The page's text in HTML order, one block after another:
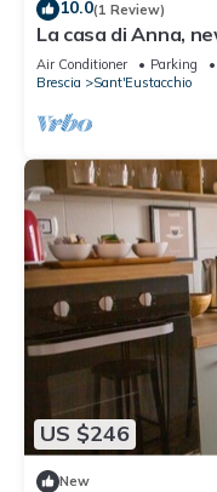
10.0(1 Review)
La casa di Anna,
balcony and
Air Conditioner Parking
Brescia
Sant'Eustacchio
US $246
New